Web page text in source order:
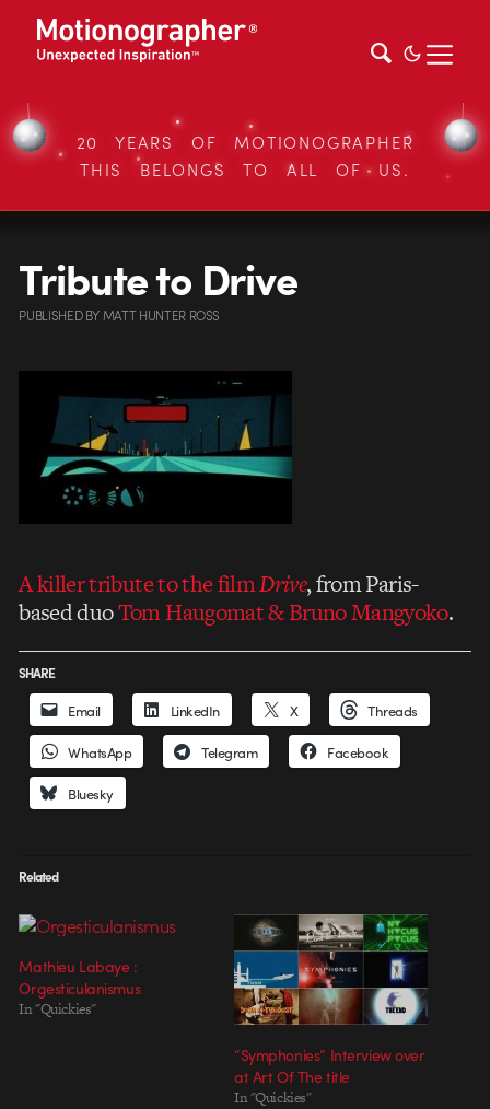
20 YEARS OF MOTIONOGRAPHER
THIS BELONGS TO ALL OF US.
Tribute to Drive
PUBLISHEDBYMATT HUNTER ROSS
A killer tribute to the filmDrive, from Paris-
based duoTom Haugomat & Bruno Mangyoko.
SHARE
Email LinkedIn X Threads
WhatsApp Telegram Facebook
Bluesky
Related
Mathieu Labaye :
Orgesticulanismus
In "Quickies"
“Symphonies” Interview over
at Art Of The title
In "Quickies"